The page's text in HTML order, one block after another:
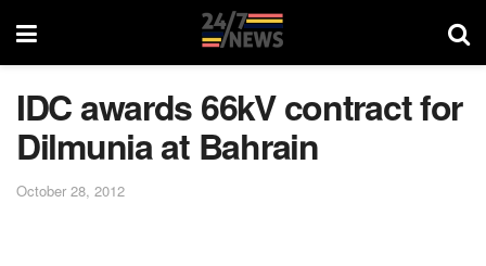
IDC awards 66kV contract for
Dilmunia at Bahrain
October 28, 2012